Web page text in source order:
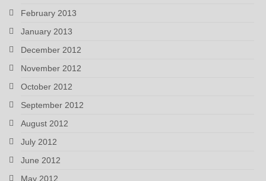
February 2013
January 2013
December 2012
November 2012
October 2012
September 2012
August 2012
July 2012
June 2012
May 2012